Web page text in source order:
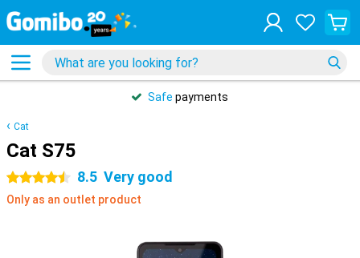
Safe payments
Cat
Cat S75
4.5 stars 8.5 Very good
Only as an outlet product